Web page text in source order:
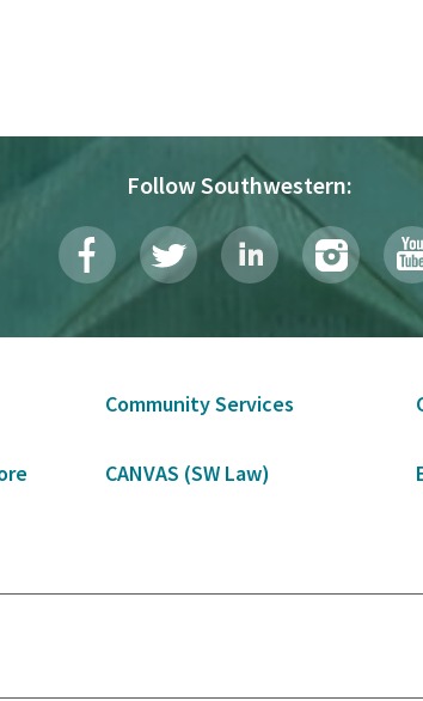
Follow Southwestern:
Community Services
CANVAS (SW Law)